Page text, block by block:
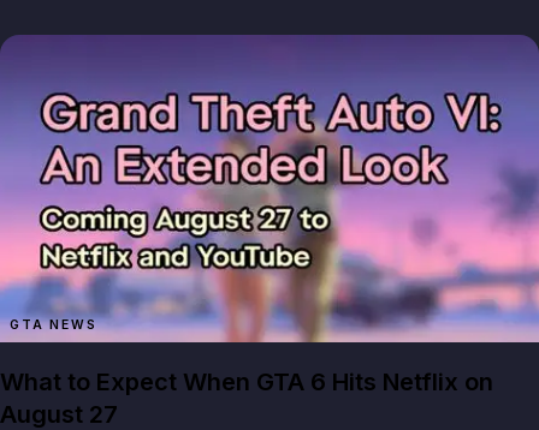
GTA NEWS
What to Expect When GTA 6 Hits Netflix on
August 27